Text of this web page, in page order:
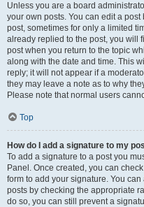
Unless you are a board
your own posts. You can edit a
post, sometimes for only a limited
already replied to the post, you will
post when you return to the topic
along with the date and time. This
reply; it will not appear if a
they may leave a note as to why
Please note that normal users
Top
How do I add a signature to my
To add a signature to a post you
Panel. Once created, you can
form to add your signature. You
posts by checking the appropriate
do so, you can still prevent a